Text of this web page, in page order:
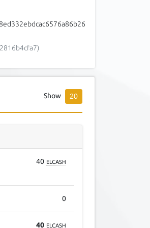
Show 20
40 ELCASH
0
40 ELCASH